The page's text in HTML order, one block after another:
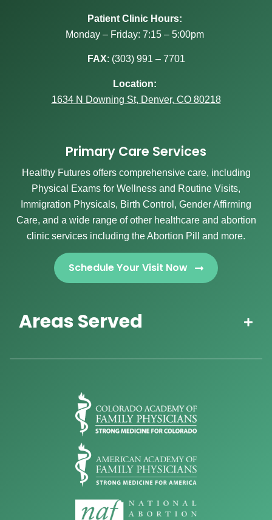
Patient Clinic Hours:
Monday – Friday: 7:15 – 5:00pm
FAX: (303) 991 – 7701
Location:
1634 N Downing St, Denver, CO 80218
Primary Care Services
Healthy Futures offers comprehensive care, including
Physical Exams for Wellness and Routine Visits,
Immigration Physicals, Birth Control, Gender Affirming
Care, and a wide range of other healthcare and abortion
clinic services including the Abortion Pill and more.
Schedule Your Visit Now
Areas Served